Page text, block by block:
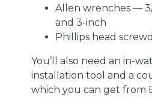
Allen wrenches —
and 3-inch
Phillips head
You’ll also need an in-
installation tool and a
which you can get from